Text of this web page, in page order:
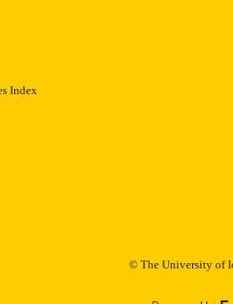
Index
© The University of